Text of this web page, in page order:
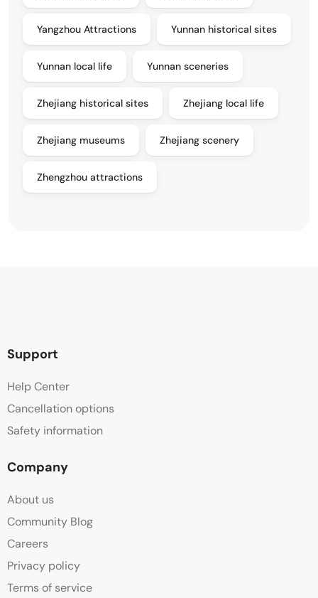
Yangzhou Attractions Yunnan historical sites
Yunnan local life Yunnan sceneries
Zhejiang historical sites Zhejiang local life
Zhejiang museums Zhejiang scenery
Zhengzhou attractions
Support
Help Center
Cancellation options
Safety information
Company
About us
Community Blog
Careers
Privacy policy
Terms of service